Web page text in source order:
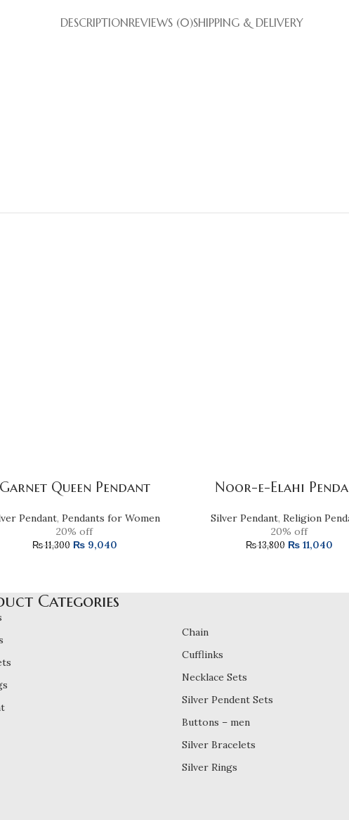
DESCRIPTIONREVIEWS (0)SHIPPING & DELIVERY
Garnet Queen Pendant
Pendant, Pendants for Women
20% off
₨11,300 ₨9,040
Noor-e-Elahi
Silver Pendant,Religion
20% off
₨13,800 ₨11,040
Categories
Chain
Cufflinks
Necklace Sets
Silver Pendent Sets
Buttons – men
Silver Bracelets
Silver Rings